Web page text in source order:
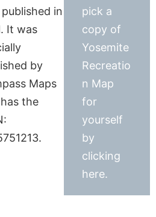
in
It was
by
Maps
the
pick a
copy of
Yosemite
Recreatio
n Map
for
yourself
by
clicking
here.